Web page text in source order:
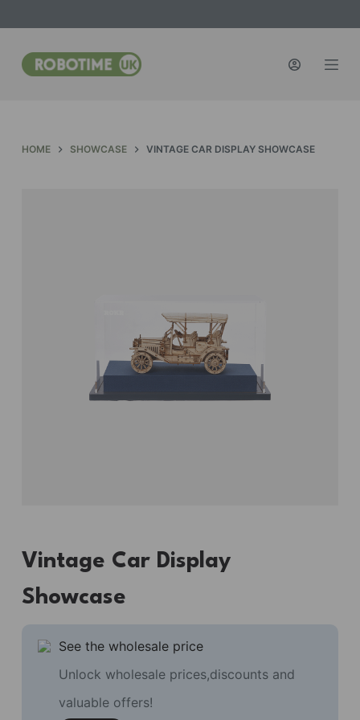
cHOME SHOWCASE VINTAGE CAR DISPLAY SHOWCASE
Vintage Car Display
Showcase
See the wholesale price
Unlock wholesale prices,discounts and
valuable offers!